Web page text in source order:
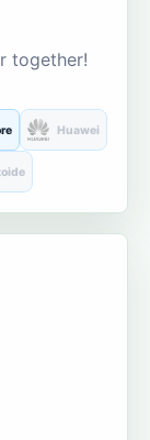
together!
Huawei